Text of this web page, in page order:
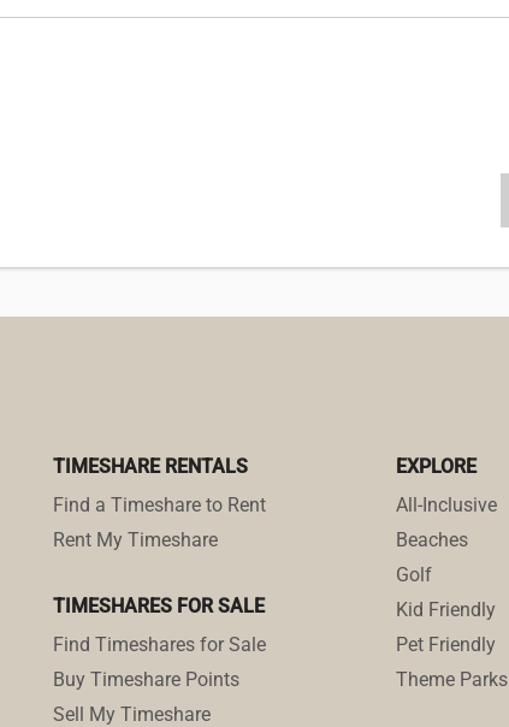
TIMESHARE RENTALS
Find a Timeshare to Rent
Rent My Timeshare
TIMESHARES FOR SALE
Find Timeshares for Sale
Buy Timeshare Points
Sell My Timeshare
EXPLORE
All-Inclusive
Beaches
Golf
Kid Friendly
Pet Friendly
Theme Parks